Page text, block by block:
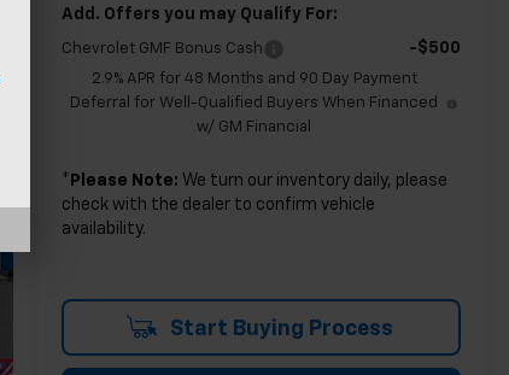
Add. Offers you may Qualify For:
Chevrolet GMF Bonus Cash -$500
2.9% APR for 48 Months and 90 Day Payment
Deferral for Well-Qualified Buyers When Financed
w/ GM Financial
* Please Note: We turn our inventory daily, please
check with the dealer to confirm vehicle
availability.
Start Buying Process